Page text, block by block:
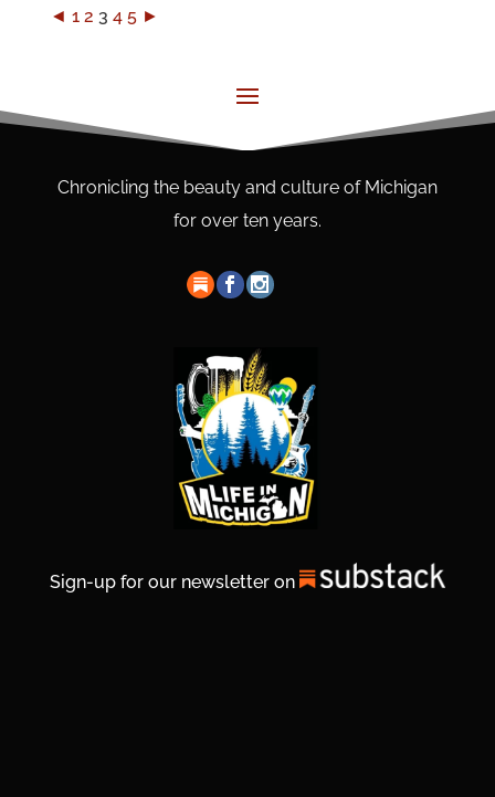
◄ 1 2 3 4 5 ►
Chronicling the beauty and culture of Michigan
for over ten years.
Sign-up for our newsletter on